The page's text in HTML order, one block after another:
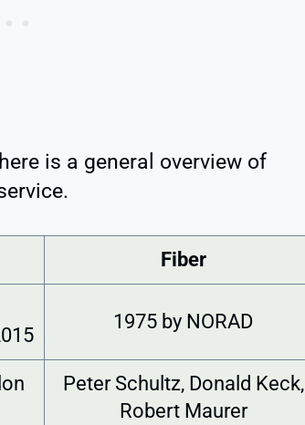
is a general overview of
Fiber
1975 by NORAD
Peter Schultz, Donald Keck,
Robert Maurer